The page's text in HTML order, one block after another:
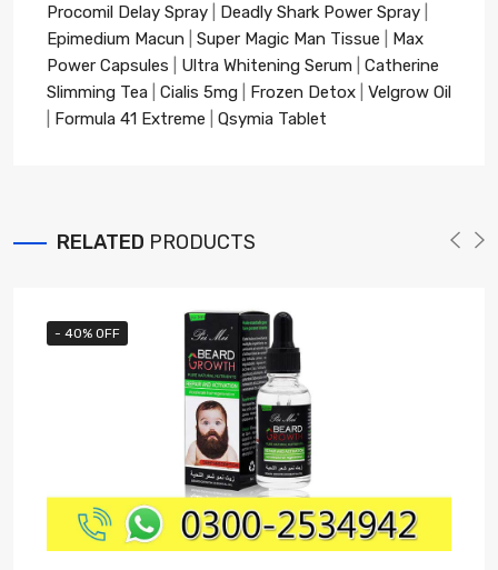
Procomil Delay Spray
Deadly Shark Power Spray
Epimedium Macun
Super Magic Man Tissue
Max
Power Capsules
Ultra Whitening Serum
Catherine
Slimming Tea
Cialis 5mg Frozen Detox
Velgrow Oil
Formula 41 Extreme Qsymia Tablet
RELATED PRODUCTS
- 40% OFF